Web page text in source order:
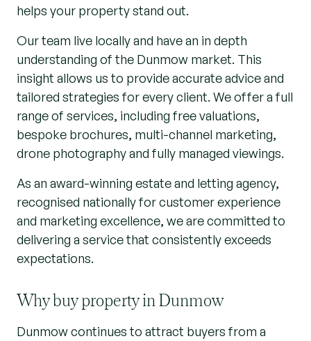
helps your property stand out.
Our team live locally and have an in depth
understanding of the Dunmow market. This
insight allows us to provide accurate advice and
tailored strategies for every client. We offer a full
range of services, including free valuations,
bespoke brochures, multi-channel marketing,
drone photography and fully managed viewings.
As an award-winning estate and letting agency,
recognised nationally for customer experience
and marketing excellence, we are committed to
delivering a service that consistently exceeds
expectations.
Why buy property in Dunmow
Dunmow continues to attract buyers from a